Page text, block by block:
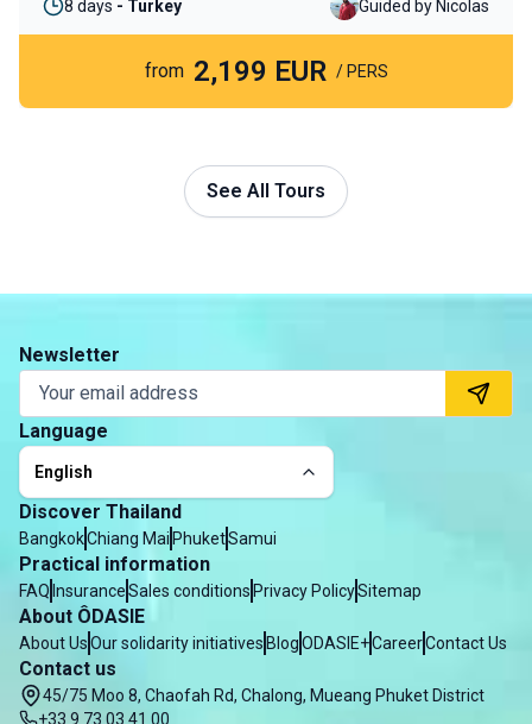
journey follows in the footsteps of the great
civilisations of the Euphrates and the Tigris River,
through landscapes and traditions that are still very
8 days - Turkey Guided by Nicolas
from 2,199 EUR / PERS
See All Tours
Newsletter
Language
English
Discover Thailand
BangkokChiang Mai PhuketSamui
Practical information
FAQ InsuranceSales conditions Privacy PolicySitemap
About ÔDASIE
About UsOur solidarity initiatives BlogODASIE+CareerContact Us
Contact us
45/75 Moo 8, Chaofah Rd, Chalong, Mueang Phuket District
+33 9 73 03 41 00